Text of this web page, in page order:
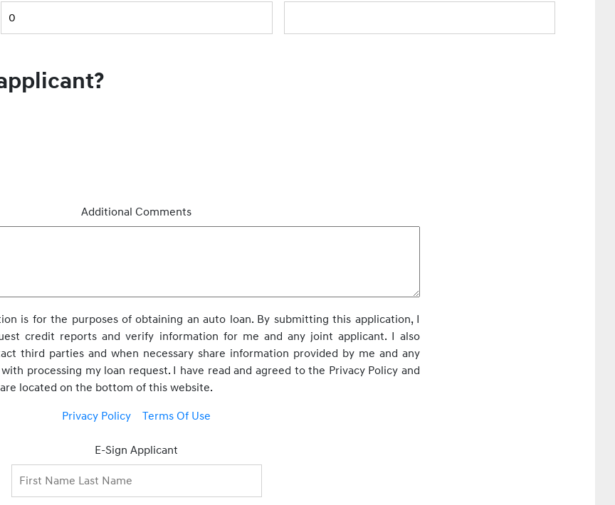
Additional Comments
is for the purposes of obtaining an auto loan. By submitting this application, I
credit reports and verify information for me and any joint applicant. I also
third parties and when necessary share information provided by me and any
processing my loan request. I have read and agreed to the Privacy Policy and
located on the bottom of this website.
Privacy Policy
Terms Of Use
E-Sign Applicant